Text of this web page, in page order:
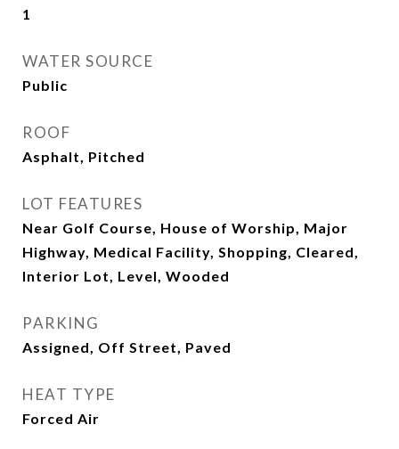
1
WATER SOURCE
Public
ROOF
Asphalt, Pitched
LOT FEATURES
Near Golf Course, House of Worship, Major
Highway, Medical Facility, Shopping, Cleared,
Interior Lot, Level, Wooded
PARKING
Assigned, Off Street, Paved
HEAT TYPE
Forced Air